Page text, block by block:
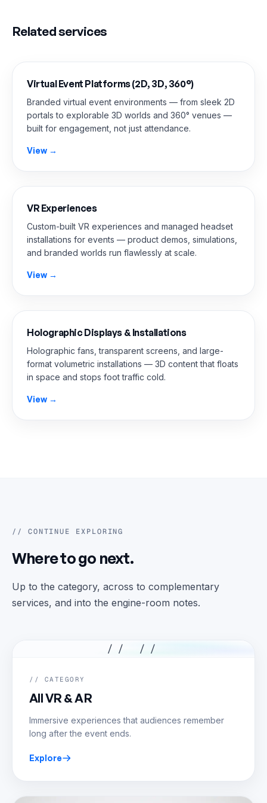
Related services
Virtual Event Platforms (2D, 3D, 360°)
Branded virtual event environments — from sleek 2D
portals to explorable 3D worlds and 360° venues —
built for engagement, not just attendance.
View →
VR Experiences
Custom-built VR experiences and managed headset
installations for events — product demos, simulations,
and branded worlds run flawlessly at scale.
View →
Holographic Displays & Installations
Holographic fans, transparent screens, and large-
format volumetric installations — 3D content that floats
in space and stops foot traffic cold.
View →
// CONTINUE EXPLORING
Where to go next.
Up to the category, across to complementary
services, and into the engine-room notes.
// //
// CATEGORY
All VR & AR
Immersive experiences that audiences remember
long after the event ends.
Explore